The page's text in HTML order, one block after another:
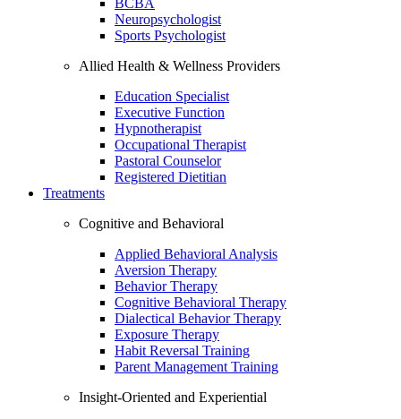
BCBA
Neuropsychologist
Sports Psychologist
Allied Health & Wellness Providers
Education Specialist
Executive Function
Hypnotherapist
Occupational Therapist
Pastoral Counselor
Registered Dietitian
Treatments
Cognitive and Behavioral
Applied Behavioral Analysis
Aversion Therapy
Behavior Therapy
Cognitive Behavioral Therapy
Dialectical Behavior Therapy
Exposure Therapy
Habit Reversal Training
Parent Management Training
Insight-Oriented and Experiential